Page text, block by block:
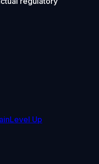
Level Up